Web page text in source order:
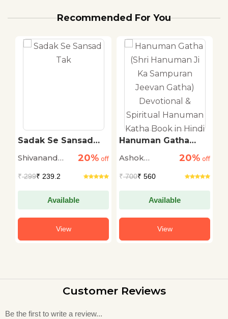
Recommended For You
Sadak Se Sansad
Shivanand
20% off
₹299₹ 239.2
Available
View
Hanuman Gatha
Sampuran Jeevan
Spiritual Hanuman
Katha Book in Hindi
Ashok
20% off
₹700₹ 560
Available
View
Customer Reviews
Be the first to write a review...